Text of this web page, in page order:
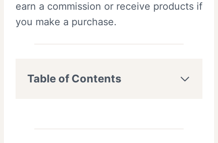
earn a commission or receive products if
you make a purchase.
Table of Contents